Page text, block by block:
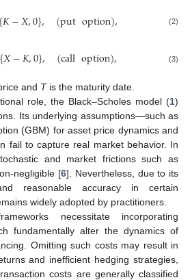
{𝐾−𝑋,0}, (putoption), (2)
{𝑋−𝐾,0}, (calloption), (3)
and Tis the maturity date.
role, the Black–Scholes model (1)
Its underlying assumptions—such as
(GBM) for asset price dynamics and
fail to capture real market behavior. In
and market frictions such as
negligible [6]. Nevertheless, due to its
reasonable accuracy in certain
widely adopted by practitioners.
necessitate incorporating
fundamentally alter the dynamics of
Omitting such costs may result in
and inefficient hedging strategies,
costs are generally classified